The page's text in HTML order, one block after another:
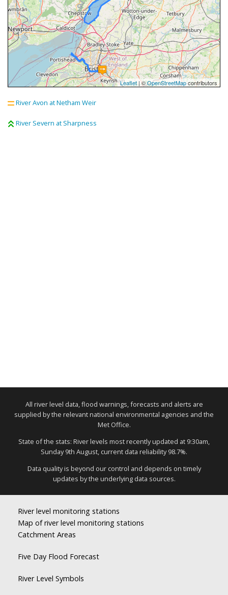
Leaflet| ©OpenStreetMapcontributors
River Avon at Netham Weir
River Severn at Sharpness
All river level data, flood warnings, forecasts and alerts are
supplied by the relevant national environmental agencies and the
Met Office.
State of the stats: River levels most recently updated at 9:30am,
Sunday 9th August, current data reliability 98.7%.
Data quality is beyond our control and depends on timely
updates by the underlying data sources.
River level monitoring stations
Map of river level monitoring stations
Catchment Areas
Five Day Flood Forecast
River Level Symbols